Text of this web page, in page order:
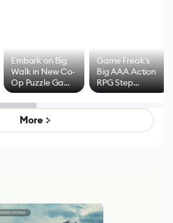
Embark on Big
Walk in New Co-
Op Puzzle Game
by Developers of
Untitled Goose
Game
Game Freak's
Big AAA Action
RPG Step
Beyond
Mixed Results
More